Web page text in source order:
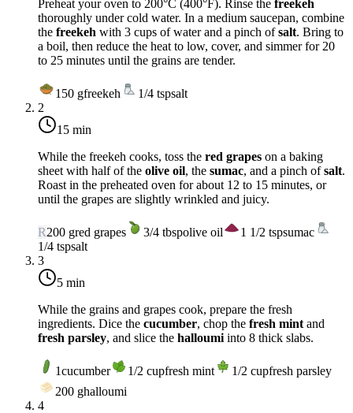
Preheat your oven to 200°C (400°F). Rinse the freekeh
thoroughly under cold water. In a medium saucepan, combine
the freekeh with 3 cups of water and a pinch ofsalt. Bring to
a boil, then reduce the heat to low, cover, and simmer for 20
to 25 minutes until the grains are tender.
150 gfreekeh 1/4 tspsalt
2
15 min
While the freekeh cooks, toss the red grapes on a baking
sheet with half of the olive oil, the sumac, and a pinch ofsalt.
Roast in the preheated oven for about 12 to 15 minutes, or
until the grapes are slightly wrinkled and juicy.
R200 gred grapes 3/4 tbspolive oil 1 1/2 tspsumac
1/4 tspsalt
3
5 min
While the grains and grapes cook, prepare the fresh
ingredients. Dice the cucumber, chop the fresh mint and
fresh parsley, and slice the halloumi into 8 thick slabs.
1cucumber 1/2 cupfresh mint 1/2 cupfresh parsley
200 ghalloumi
4